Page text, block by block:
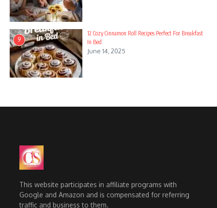
9
12 Cozy Cinnamon Roll Recipes Perfect For Breakfast
In Bed
June 14, 2025
This website participates in affiliate programs with
Google and Amazon and is compensated for referring
traffic and business to them.